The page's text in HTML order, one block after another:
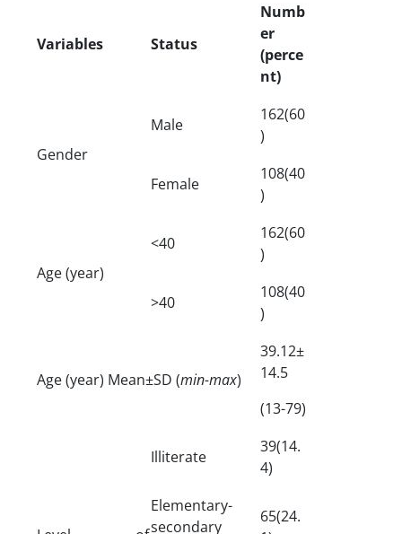
Variables Status
Numb
er
(perce
nt)
Gender
Male
162(60
)
Female
108(40
)
Age (year)
<40
162(60
)
>40
108(40
)
Age (year) Mean±SD (min-max)
39.12±
14.5
(13-79)
Illiterate
39(14.
4)
Elementary-
secondary
65(24.